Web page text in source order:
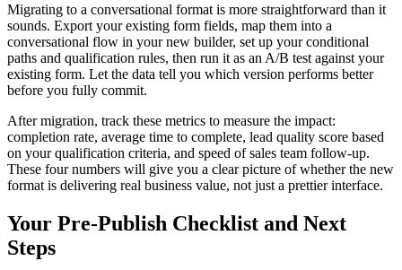
Migrating to a conversational format is more straightforward than it
sounds. Export your existing form fields, map them into a
conversational flow in your new builder, set up your conditional
paths and qualification rules, then run it as an A/B test against your
existing form. Let the data tell you which version performs better
before you fully commit.
After migration, track these metrics to measure the impact:
completion rate, average time to complete, lead quality score based
on your qualification criteria, and speed of sales team follow-up.
These four numbers will give you a clear picture of whether the new
format is delivering real business value, not just a prettier interface.
Your Pre-Publish Checklist and Next
Steps